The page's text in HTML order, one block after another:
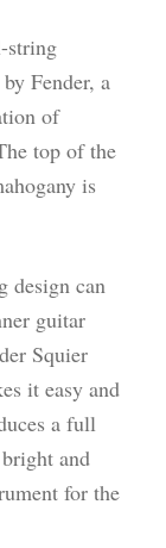
string
Fender, a
of
top of the
is
design can
guitar
Squier
it easy and
a full
and
for the